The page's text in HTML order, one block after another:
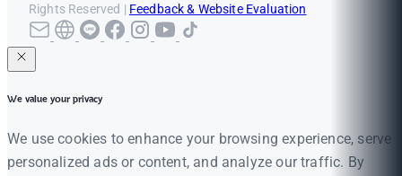
Rights Reserved | Feedback & Website Evaluation
We value your privacy
We use cookies to enhance your browsing experience, serve
personalized ads or content, and analyze our traffic. By